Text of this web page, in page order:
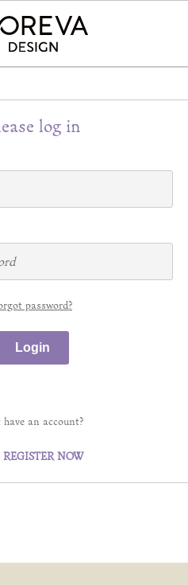
log in
password?
Login
an account?
REGISTER NOW